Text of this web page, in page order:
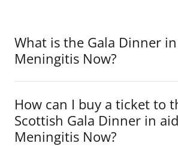
What is the Gala Dinner
Meningitis Now?
How can I buy a ticket to
Scottish Gala Dinner in
Meningitis Now?